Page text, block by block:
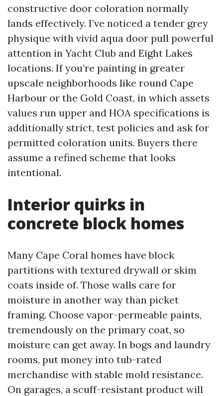
constructive door coloration normally
lands effectively. I’ve noticed a tender grey
physique with vivid aqua door pull powerful
attention in Yacht Club and Eight Lakes
locations. If you’re painting in greater
upscale neighborhoods like round Cape
Harbour or the Gold Coast, in which assets
values run upper and HOA specifications is
additionally strict, test policies and ask for
permitted coloration units. Buyers there
assume a refined scheme that looks
intentional.
Interior quirks in
concrete block homes
Many Cape Coral homes have block
partitions with textured drywall or skim
coats inside of. Those walls care for
moisture in another way than picket
framing. Choose vapor-permeable paints,
tremendously on the primary coat, so
moisture can get away. In bogs and laundry
rooms, put money into tub-rated
merchandise with stable mold resistance.
On garages, a scuff-resistant product will